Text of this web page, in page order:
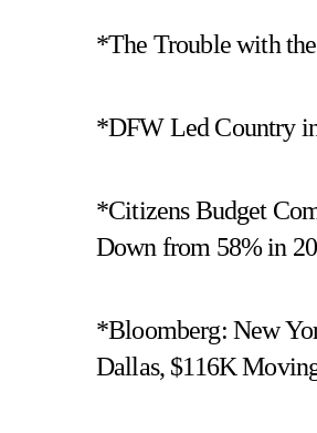
*The Trouble with
*DFW Led Country
*Citizens Budget
Down from 58% in
*Bloomberg: New
Dallas, $116K